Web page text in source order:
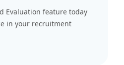
Evaluation feature today
in your recruitment